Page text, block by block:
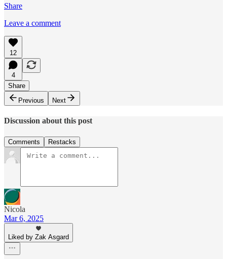
Share
Leave a comment
12
4
Share
Previous
Next
Discussion about this post
Comments Restacks
Nicola
Mar 6, 2025
Liked by Zak Asgard